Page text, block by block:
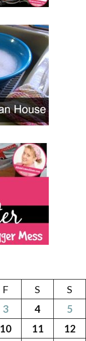
F S
S
3 4
5
10 11
12